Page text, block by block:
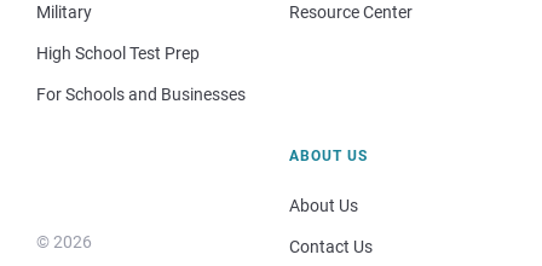
Military
High School Test Prep
For Schools and Businesses
Resource Center
© 2026
ABOUT US
About Us
Contact Us